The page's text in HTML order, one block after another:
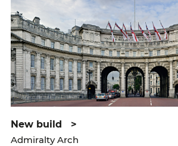
new build
>
Admiralty Arch